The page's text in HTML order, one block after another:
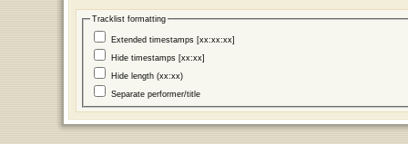
Tracklist formatting
Extended timestamps [xx:xx:xx]
Hide timestamps [xx:xx]
Hide length (xx:xx)
Separate performer/title